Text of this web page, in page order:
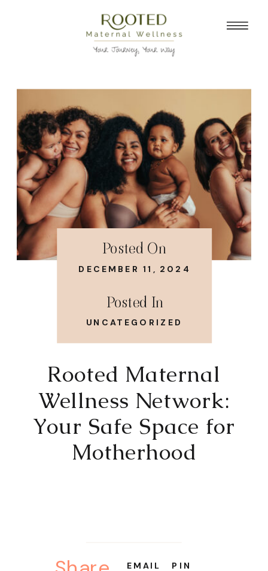
Rooted Maternal
Wellness Network:
Your Safe Space for
Motherhood
UNCATEGORIZED
Posted In
DECEMBER 11, 2024
Posted On
PIN
EMAIL